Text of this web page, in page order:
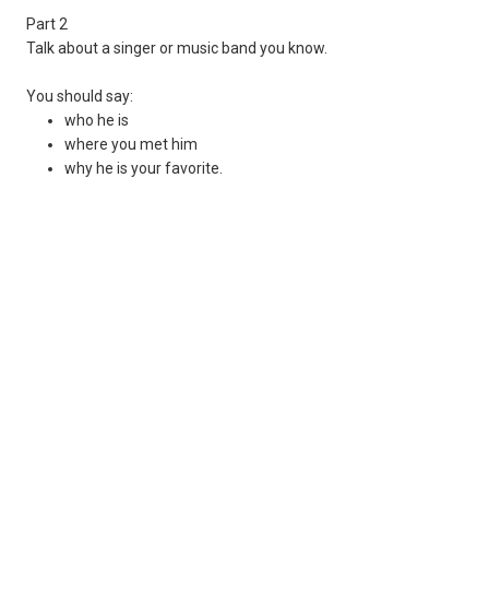
Part 2
Talk about a singer or music band you know.
You should say:
who he is
where you met him
why he is your favorite.